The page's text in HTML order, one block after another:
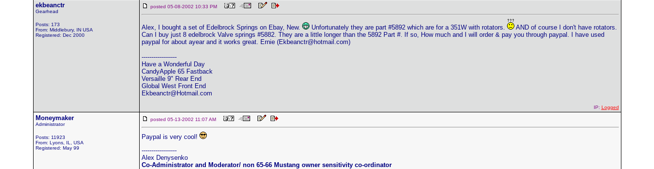
ekbeanctr
Gearhead
Posts: 173
From: Middlebury, IN USA
Registered: Dec 2000
posted 05-08-2002 10:33 PM
Alex, I bought a set of Edelbrock Springs on Ebay, New. Unfortunately they are part #5892 which are for a 351W with rotators.
AND of course I don't have rotators.
Can I buy just 8 edelbrock Valve springs #5882. They are a little longer than the 5892 Part #. If so, How much and I will order & pay you through paypal. I have used
paypal for about ayear and it works great. Ernie (Ekbeanctr@hotmail.com)
------------------
Have a Wonderful Day
CandyApple 65 Fastback
Versaille 9" Rear End
Global West Front End
Ekbeanctr@Hotmail.com
IP: Logged
Moneymaker
Administrator
Posts: 11923
From: Lyons, IL, USA
Registered: May 99
posted 05-13-2002 11:07 AM
Paypal is very cool!
------------------
Alex Denysenko
Co-Administrator and Moderator/ non 65-66 Mustang owner sensitivity co-ordinator